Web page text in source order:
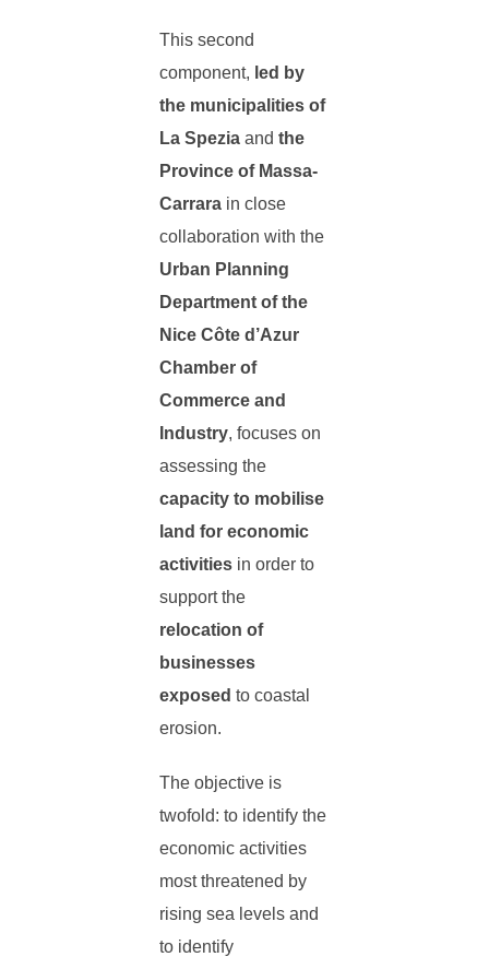
This second
component, led by
the municipalities of
La Spezia and the
Province of Massa-
Carrara in close
collaboration with the
Urban Planning
Department of the
Nice Côte d’Azur
Chamber of
Commerce and
Industry, focuses on
assessing the
capacity to mobilise
land for economic
activities in order to
support the
relocation of
businesses
exposed to coastal
erosion.
The objective is
twofold: to identify the
economic activities
most threatened by
rising sea levels and
to identify